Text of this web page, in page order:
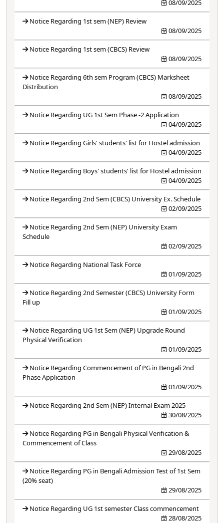
08/09/2025
Notice Regarding 1st sem (NEP) Review
08/09/2025
Notice Regarding 1st sem (CBCS) Review
08/09/2025
Notice Regarding 6th sem Program (CBCS) Marksheet
Distribution
08/09/2025
Notice Regarding UG 1st Sem Phase -2 Application
04/09/2025
Notice Regarding Girls' students' list for Hostel admission
04/09/2025
Notice Regarding Boys' students' list for Hostel admission
04/09/2025
Notice Regarding 2nd Sem (CBCS) University Ex. Schedule
02/09/2025
Notice Regarding 2nd Sem (NEP) University Exam
Schedule
02/09/2025
Notice Regarding National Task Force
01/09/2025
Notice Regarding 2nd Semester (CBCS) University Form
Fill up
01/09/2025
Notice Regarding UG 1st Sem (NEP) Upgrade Round
Physical Verification
01/09/2025
Notice Regarding Commencement of PG in Bengali 2nd
Phase Application
01/09/2025
Notice Regarding 2nd Sem (NEP) Internal Exam 2025
30/08/2025
Notice Regarding PG in Bengali Physical Verification &
Commencement of Class
29/08/2025
Notice Regarding PG in Bengali Admission Test of 1st Sem
(20% seat)
29/08/2025
Notice Regarding UG 1st semester Class commencement
28/08/2025